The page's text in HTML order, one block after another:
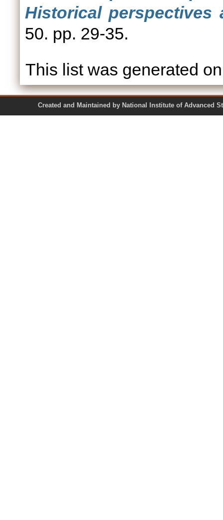
Historical perspectives
50. pp. 29-35.
This list was generated
Created and Maintained by National Institute of